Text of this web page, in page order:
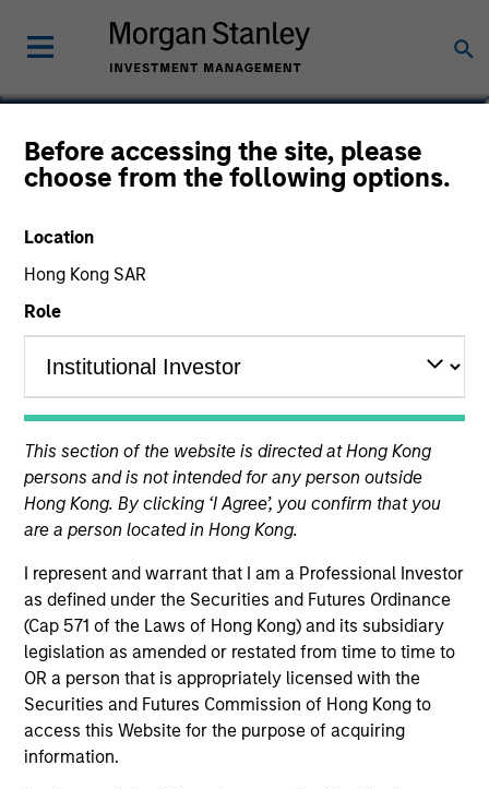
Before accessing the site, please
choose from the following options.
Location
Hong Kong SAR
Role
This section of the website is directed at Hong Kong
persons and is not intended for any person outside
Hong Kong. By clicking ‘I Agree’, you confirm that you
are a person located in Hong Kong.
I represent and warrant that I am a Professional Investor
as defined under the Securities and Futures Ordinance
(Cap 571 of the Laws of Hong Kong) and its subsidiary
legislation as amended or restated from time to time to
OR a person that is appropriately licensed with the
Securities and Futures Commission of Hong Kong to
access this Website for the purpose of acquiring
information.
Navindu Katugampola
Global Head of Sustainability,